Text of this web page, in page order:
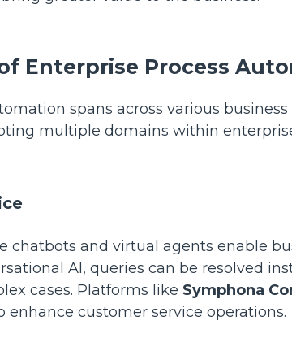
Enterprise Process
spans across various business
multiple domains within
chatbots and virtual agents enable
AI, queries can be resolved
cases. Platforms like Symphona
enhance customer service operations.